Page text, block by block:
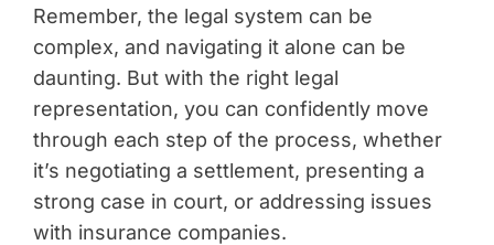
Remember, the legal system can be
complex, and navigating it alone can be
daunting. But with the right legal
representation, you can confidently move
through each step of the process, whether
it’s negotiating a settlement, presenting a
strong case in court, or addressing issues
with insurance companies.